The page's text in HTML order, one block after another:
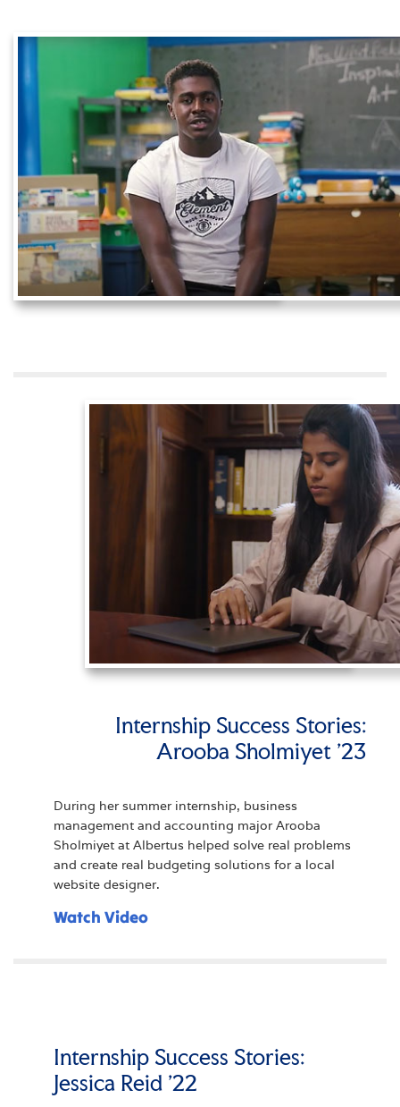
Internship Success Stories:
Arooba Sholmiyet '23
During her summer internship, business
management and accounting major Arooba
Sholmiyet at Albertus helped solve real problems
and create real budgeting solutions for a local
website designer.
Watch Video
Internship Success Stories:
Jessica Reid '22